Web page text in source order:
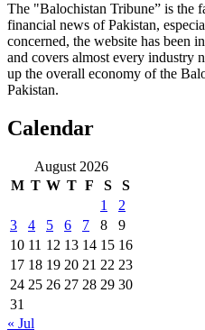
The "Balochistan Tribune” is the
financial news of Pakistan,
concerned, the website has been
and covers almost every industry
up the overall economy of the
Pakistan.
Calendar
August 2026
M T W T F S
S
1
2
3
4 5 6 7 8
9
10 11 12 13 14 15 16
17 18 19 20 21 22 23
24 25 26 27 28 29 30
31
« Jul